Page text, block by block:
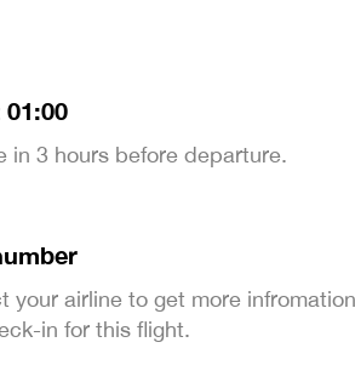
in 3 hours before departure.
your airline to get more
in for this flight.